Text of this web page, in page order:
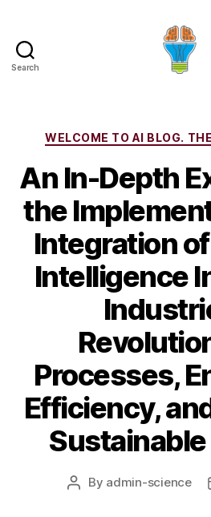
Search
WELCOME TO AI BLOG.
An In-Depth
the
Integration
Intelligence
Processes,
Efficiency,
Post
By admin-science